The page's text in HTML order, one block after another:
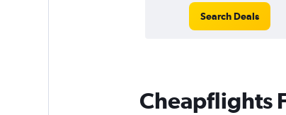
Search Deals
Cheapflights